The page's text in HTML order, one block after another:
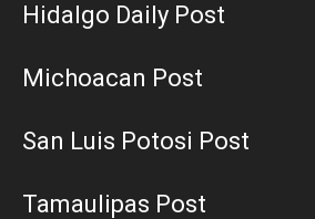
Hidalgo Daily Post
Michoacan Post
San Luis Potosi Post
Tamaulipas Post